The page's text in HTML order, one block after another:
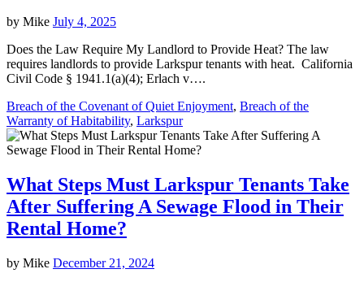
by Mike July 4, 2025
Does the Law Require My Landlord to Provide Heat? The law
requires landlords to provide Larkspur tenants with heat. California
Civil Code § 1941.1(a)(4); Erlach v….
Breach of the Covenant of Quiet Enjoyment, Breach of the
Warranty of Habitability, Larkspur
What Steps Must Larkspur Tenants Take
After Suffering A Sewage Flood in Their
Rental Home?
by Mike December 21, 2024